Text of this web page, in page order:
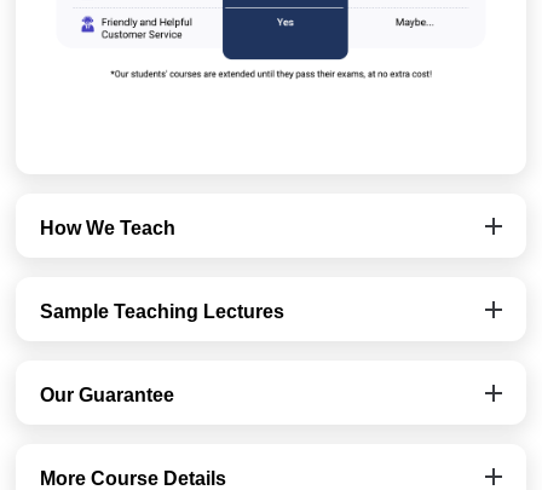
How We Teach
Sample Teaching Lectures
Our Guarantee
More Course Details